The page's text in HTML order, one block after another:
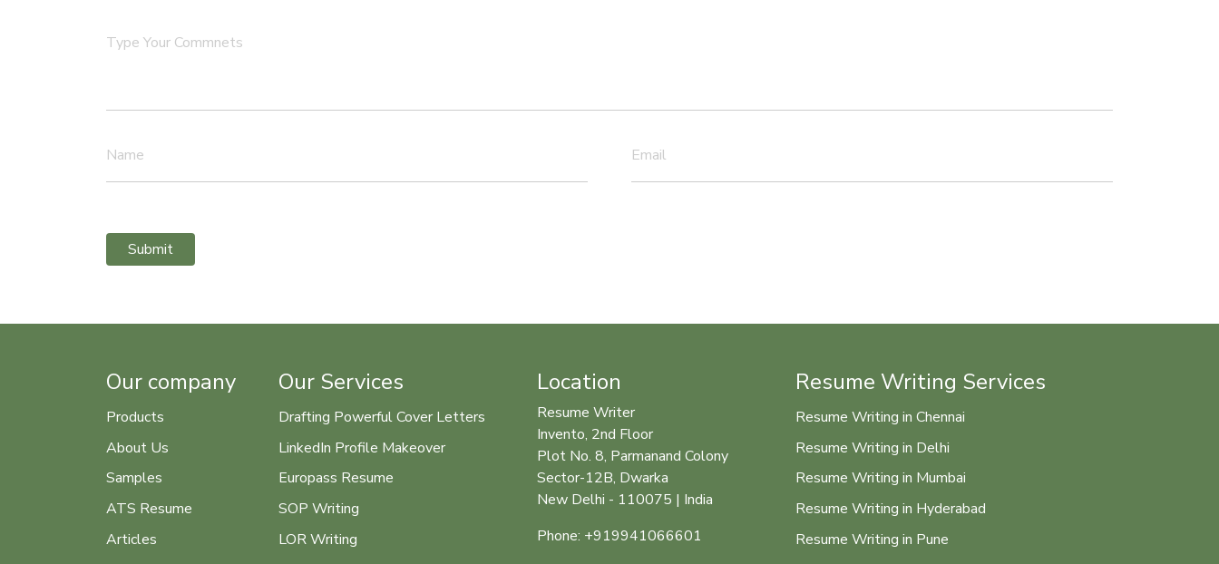
Type Your Commnets
Name Email
Submit
Our company
Products
About Us
Samples
ATS Resume
Articles
Our Services
Drafting Powerful Cover Letters
LinkedIn Profile Makeover
Europass Resume
SOP Writing
LOR Writing
Location
Resume Writer
Invento, 2nd Floor
Plot No. 8, Parmanand Colony
Sector-12B, Dwarka
New Delhi - 110075 | India
Phone: +919941066601
Resume Writing Services
Resume Writing in Chennai
Resume Writing in Delhi
Resume Writing in Mumbai
Resume Writing in Hyderabad
Resume Writing in Pune